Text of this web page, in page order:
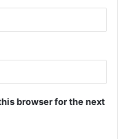
browser for the next